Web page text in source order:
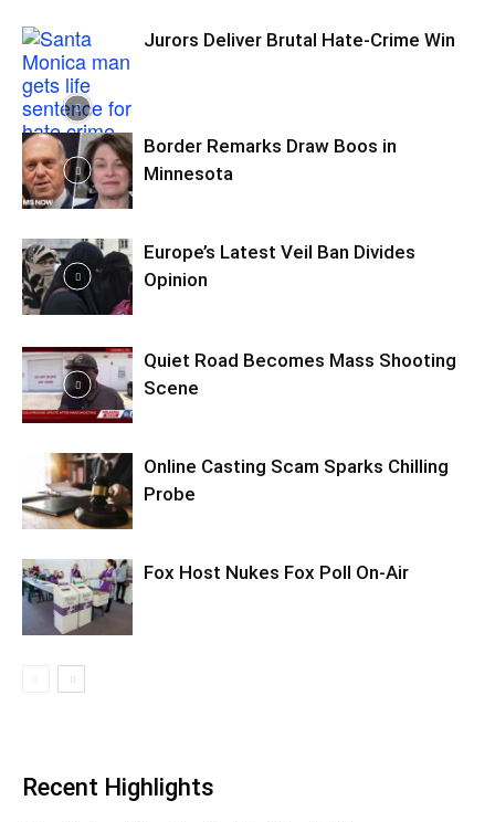
Jurors Deliver Brutal Hate-Crime Win
Border Remarks Draw Boos in
Minnesota
Europe’s Latest Veil Ban Divides
Opinion
Quiet Road Becomes Mass Shooting
Scene
Online Casting Scam Sparks Chilling
Probe
Fox Host Nukes Fox Poll On-Air
Recent Highlights